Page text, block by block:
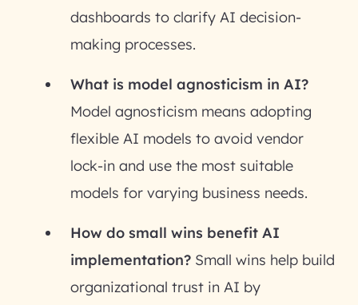
dashboards to clarify AI decision-
making processes.
What is model agnosticism in AI?
Model agnosticism means adopting
flexible AI models to avoid vendor
lock-in and use the most suitable
models for varying business needs.
How do small wins benefit AI
implementation? Small wins help build
organizational trust in AI by